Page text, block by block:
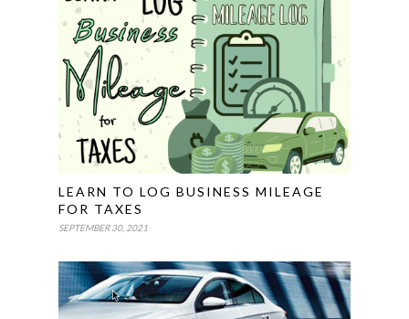
LEARN TO LOG BUSINESS MILEAGE
FOR TAXES
SEPTEMBER 30, 2021